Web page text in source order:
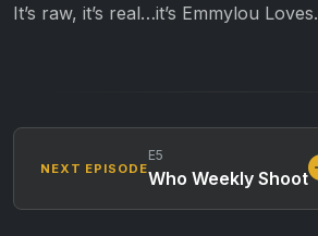
It’s raw, it’s real…it’s Emmylou Loves.
NEXT EPISODE
E5
Who Weekly Shoot